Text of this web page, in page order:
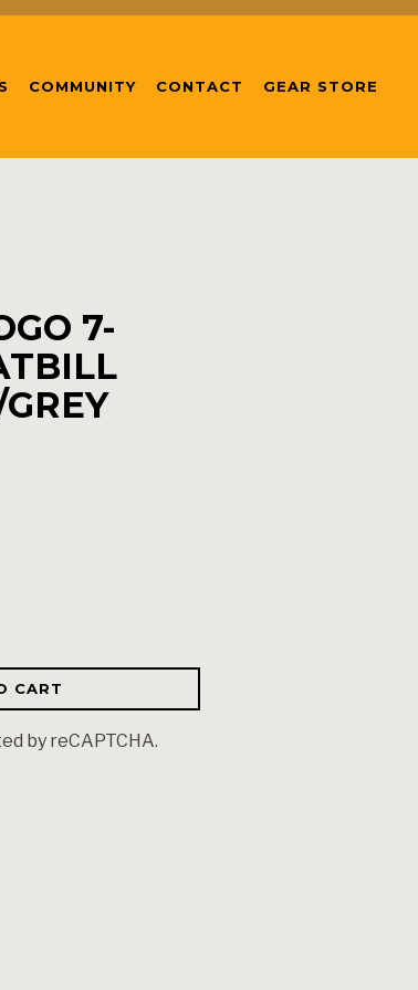
COMMUNITY CONTACT GEAR STORE
7-
CART
by reCAPTCHA.